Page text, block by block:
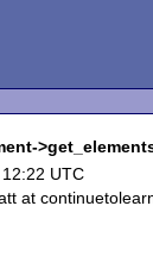
UTC
at